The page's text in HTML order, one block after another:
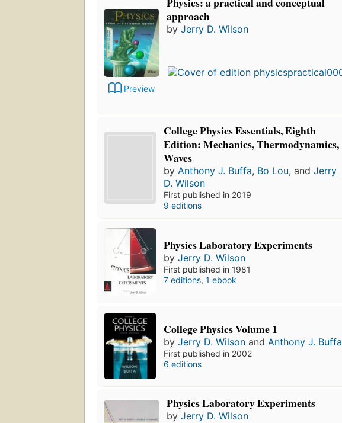
Preview
approach
by Jerry D. Wilson
College Physics Essentials, Eighth
Edition: Mechanics, Thermodynamics,
Waves
byAnthony J. Buffa, Bo Lou, andJerry
D. Wilson
First published in 2019
9 editions
Physics Laboratory Experiments
byJerry D. Wilson
First published in 1981
7 editions,1 ebook
College Physics Volume 1
byJerry D. Wilson andAnthony J. Buffa
First published in 2002
6 editions
Physics Laboratory Experiments
by Jerry D. Wilson